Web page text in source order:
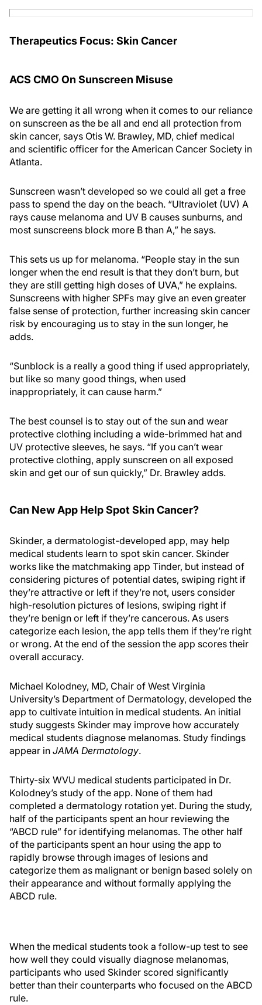
Therapeutics Focus: Skin Cancer
ACS CMO On Sunscreen Misuse
We are getting it all wrong when it comes to our reliance
on sunscreen as the be all and end all protection from
skin cancer, says Otis W. Brawley, MD, chief medical
and scientific officer for the American Cancer Society in
Atlanta.
Sunscreen wasn’t developed so we could all get a free
pass to spend the day on the beach. “Ultraviolet (UV) A
rays cause melanoma and UV B causes sunburns, and
most sunscreens block more B than A,” he says.
This sets us up for melanoma. “People stay in the sun
longer when the end result is that they don’t burn, but
they are still getting high doses of UVA,” he explains.
Sunscreens with higher SPFs may give an even greater
false sense of protection, further increasing skin cancer
risk by encouraging us to stay in the sun longer, he
adds.
“Sunblock is a really a good thing if used appropriately,
but like so many good things, when used
inappropriately, it can cause harm.”
The best counsel is to stay out of the sun and wear
protective clothing including a wide-brimmed hat and
UV protective sleeves, he says. “If you can’t wear
protective clothing, apply sunscreen on all exposed
skin and get our of sun quickly,” Dr. Brawley adds.
Can New App Help Spot Skin Cancer?
Skinder, a dermatologist-developed app, may help
medical students learn to spot skin cancer. Skinder
works like the matchmaking app Tinder, but instead of
considering pictures of potential dates, swiping right if
they’re attractive or left if they’re not, users consider
high-resolution pictures of lesions, swiping right if
they’re benign or left if they’re cancerous. As users
categorize each lesion, the app tells them if they’re right
or wrong. At the end of the session the app scores their
overall accuracy.
Michael Kolodney, MD, Chair of West Virginia
University’s Department of Dermatology, developed the
app to cultivate intuition in medical students. An initial
study suggests Skinder may improve how accurately
medical students diagnose melanomas. Study findings
appear in JAMA Dermatology.
Thirty-six WVU medical students participated in Dr.
Kolodney’s study of the app. None of them had
completed a dermatology rotation yet. During the study,
half of the participants spent an hour reviewing the
“ABCD rule” for identifying melanomas. The other half
of the participants spent an hour using the app to
rapidly browse through images of lesions and
categorize them as malignant or benign based solely on
their appearance and without formally applying the
ABCD rule.
When the medical students took a follow-up test to see
how well they could visually diagnose melanomas,
participants who used Skinder scored significantly
better than their counterparts who focused on the ABCD
rule.